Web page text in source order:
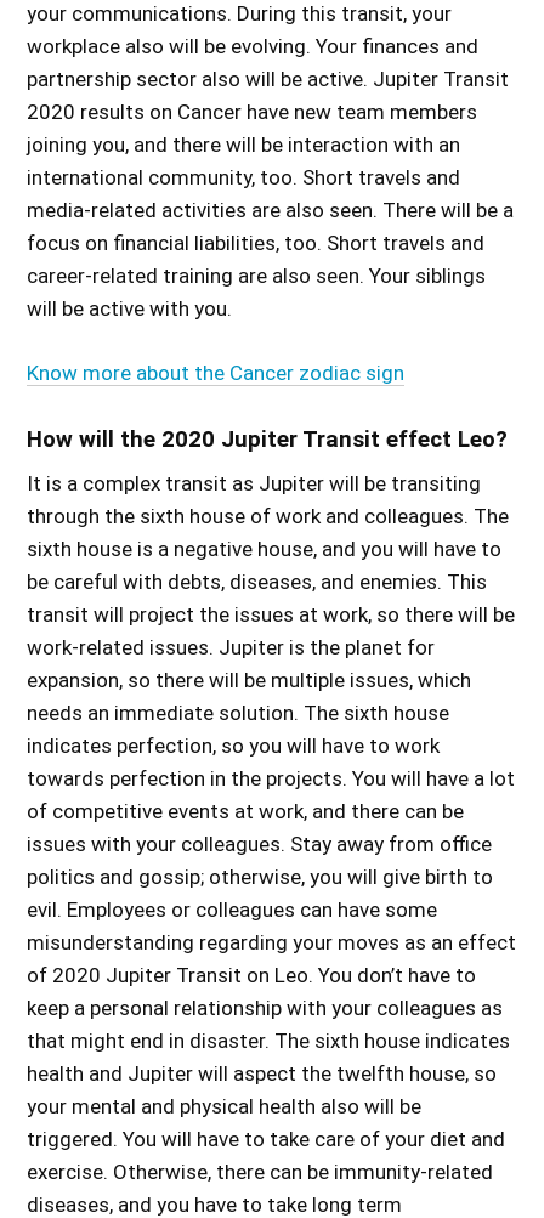
your communications. During this transit, your
workplace also will be evolving. Your finances and
partnership sector also will be active. Jupiter Transit
2020 results on Cancer have new team members
joining you, and there will be interaction with an
international community, too. Short travels and
media-related activities are also seen. There will be a
focus on financial liabilities, too. Short travels and
career-related training are also seen. Your siblings
will be active with you.
Know more about the Cancer zodiac sign
How will the 2020 Jupiter Transit effect Leo?
It is a complex transit as Jupiter will be transiting
through the sixth house of work and colleagues. The
sixth house is a negative house, and you will have to
be careful with debts, diseases, and enemies. This
transit will project the issues at work, so there will be
work-related issues. Jupiter is the planet for
expansion, so there will be multiple issues, which
needs an immediate solution. The sixth house
indicates perfection, so you will have to work
towards perfection in the projects. You will have a lot
of competitive events at work, and there can be
issues with your colleagues. Stay away from office
politics and gossip; otherwise, you will give birth to
evil. Employees or colleagues can have some
misunderstanding regarding your moves as an effect
of 2020 Jupiter Transit on Leo. You don’t have to
keep a personal relationship with your colleagues as
that might end in disaster. The sixth house indicates
health and Jupiter will aspect the twelfth house, so
your mental and physical health also will be
triggered. You will have to take care of your diet and
exercise. Otherwise, there can be immunity-related
diseases, and you have to take long term